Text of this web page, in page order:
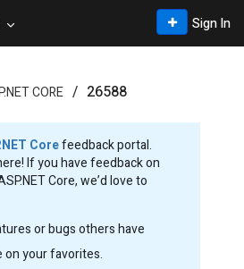
Sign In
CORE 26588
Corefeedback portal.
If you have feedback on
Core, we’d love to
or bugs others have
your favorites.